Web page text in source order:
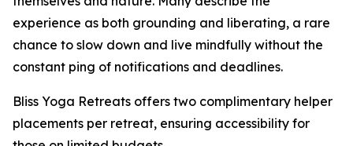
experience as both grounding and liberating, a rare
chance to slow down and live mindfully without the
constant ping of notifications and deadlines.
Bliss Yoga Retreats offers two complimentary helper
placements per retreat, ensuring accessibility for